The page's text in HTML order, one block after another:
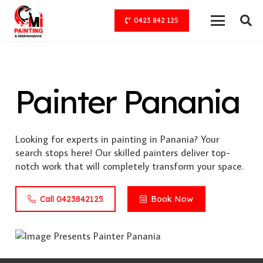
0423 842 125
Painter Panania
Looking for experts in painting in Panania? Your
search stops here! Our skilled painters deliver top-
notch work that will completely transform your space.
Call 0423842125 Book Now